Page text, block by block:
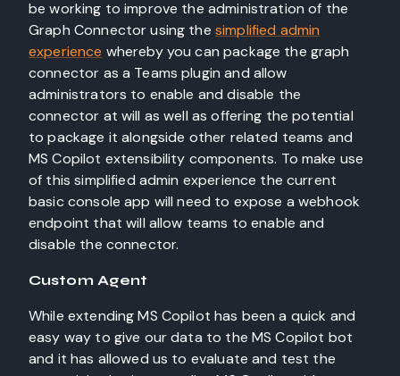
be working to improve the administration of the
Graph Connector using the simplified admin
experience whereby you can package the graph
connector as a Teams plugin and allow
administrators to enable and disable the
connector at will as well as offering the potential
to package it alongside other related teams and
MS Copilot extensibility components. To make use
of this simplified admin experience the current
basic console app will need to expose a webhook
endpoint that will allow teams to enable and
disable the connector.
Custom Agent
While extending MS Copilot has been a quick and
easy way to give our data to the MS Copilot bot
and it has allowed us to evaluate and test the